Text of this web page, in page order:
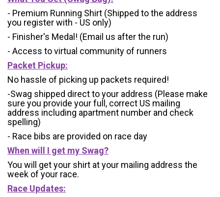
- Premium Running Shirt (Shipped to the address
you register with - US only)
- Finisher's Medal! (Email us after the run)
- Access to virtual community of runners
Packet Pickup:
No hassle of picking up packets required!
-Swag shipped direct to your address (Please make
sure you provide your full, correct US mailing
address including apartment number and check
spelling)
- Race bibs are provided on race day
When will I get my Swag?
You will get your shirt at your mailing address the
week of your race.
Race Updates: